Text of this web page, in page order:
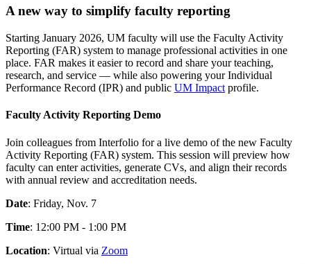
A new way to simplify faculty reporting
Starting January 2026, UM faculty will use the Faculty Activity
Reporting (FAR) system to manage professional activities in one
place. FAR makes it easier to record and share your teaching,
research, and service — while also powering your Individual
Performance Record (IPR) and public UM Impact profile.
Faculty Activity Reporting Demo
Join colleagues from Interfolio for a live demo of the new Faculty
Activity Reporting (FAR) system. This session will preview how
faculty can enter activities, generate CVs, and align their records
with annual review and accreditation needs.
Date: Friday, Nov. 7
Time: 12:00 PM - 1:00 PM
Location: Virtual via Zoom